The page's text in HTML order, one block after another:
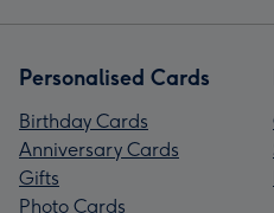
Personalised Cards
Birthday Cards
Anniversary Cards
Gifts
Photo Cards